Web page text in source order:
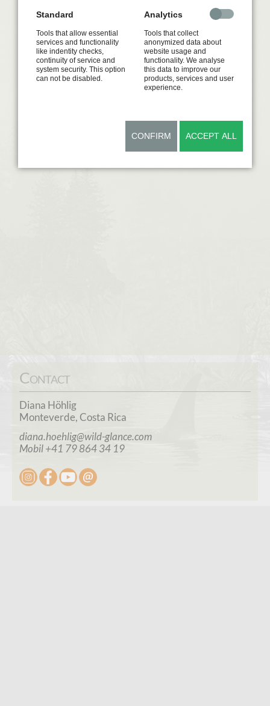
Contact
Diana Höhlig
Monteverde, Costa Rica
diana.hoehlig@wild-glance.com
Mobil +41 79 864 34 19
Standard
Tools that allow essential
services and functionality
like indentity checks,
continuity of service and
system security. This option
can not be disabled.
Analytics
Tools that collect
anonymized data about
website usage and
functionality. We analyse
this data to improve our
products, services and user
experience.
CONFIRM ACCEPT ALL